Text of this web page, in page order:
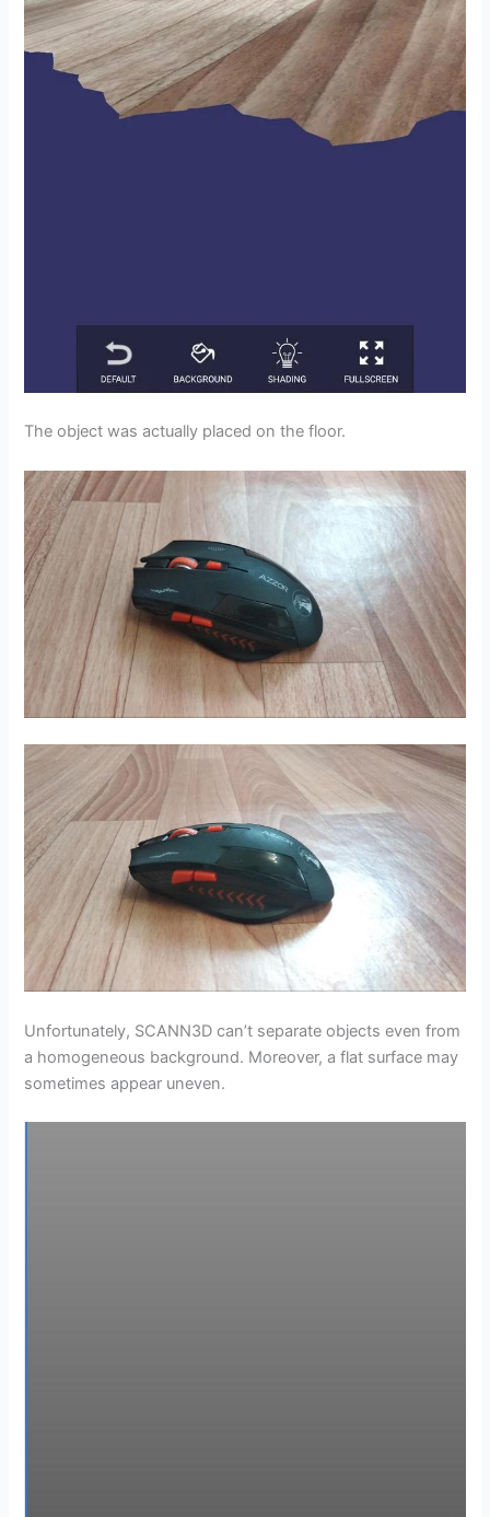
The object was actually placed on the floor.
Unfortunately, SCANN3D can’t separate objects even from
a homogeneous background. Moreover, a flat surface may
sometimes appear uneven.